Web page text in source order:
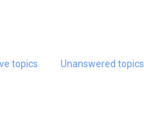
topics Unanswered topics